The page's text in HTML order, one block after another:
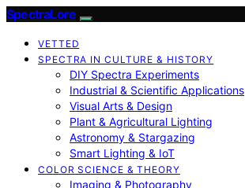
SpectraLore
VETTED
SPECTRA IN CULTURE & HISTORY
DIY Spectra Experiments
Industrial & Scientific Applications
Visual Arts & Design
Plant & Agricultural Lighting
Astronomy & Stargazing
Smart Lighting & IoT
COLOR SCIENCE & THEORY
Imaging & Photography